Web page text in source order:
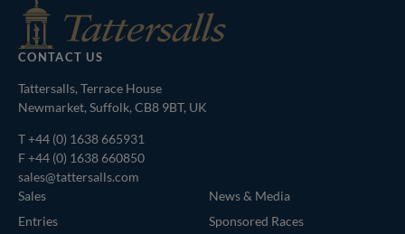
CONTACT US
Tattersalls, Terrace House
Newmarket, Suffolk, CB8 9BT, UK
T+44 (0) 1638 665931
F +44 (0) 1638 660850
sales@tattersalls.com
Sales
Entries
News & Media
Sponsored Races